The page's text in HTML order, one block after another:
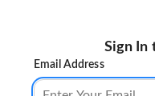
Sign In
Email Address